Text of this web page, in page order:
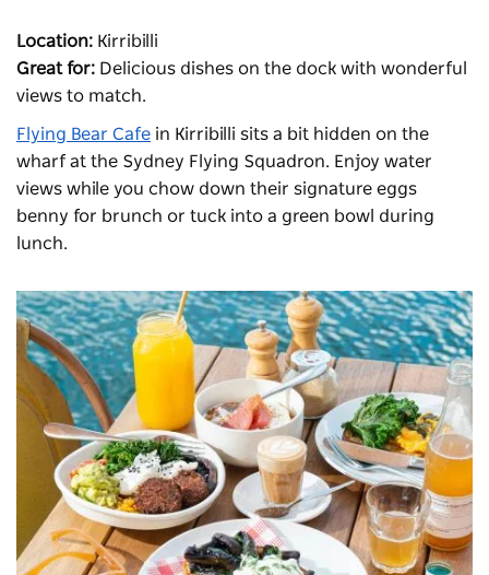
Location: Kirribilli
Great for: Delicious dishes on the dock with wonderful
views to match.
Flying Bear Cafe in Kirribilli sits a bit hidden on the
wharf at the Sydney Flying Squadron. Enjoy water
views while you chow down their signature eggs
benny for brunch or tuck into a green bowl during
lunch.